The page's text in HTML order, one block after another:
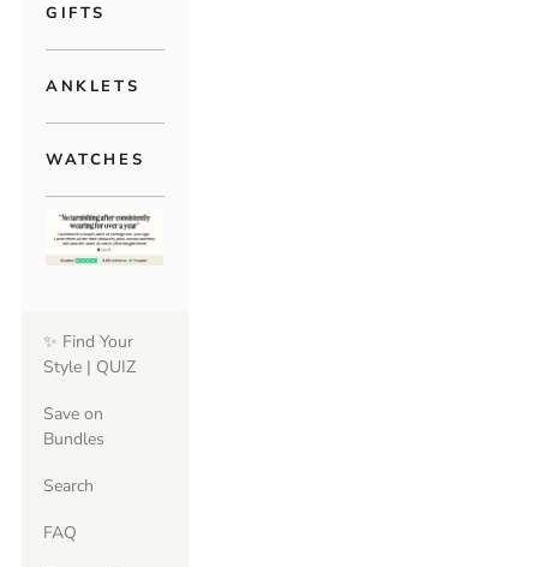
GIFTS
ANKLETS
WATCHES
✨ Find Your
Style | QUIZ
Save on
Bundles
Search
FAQ